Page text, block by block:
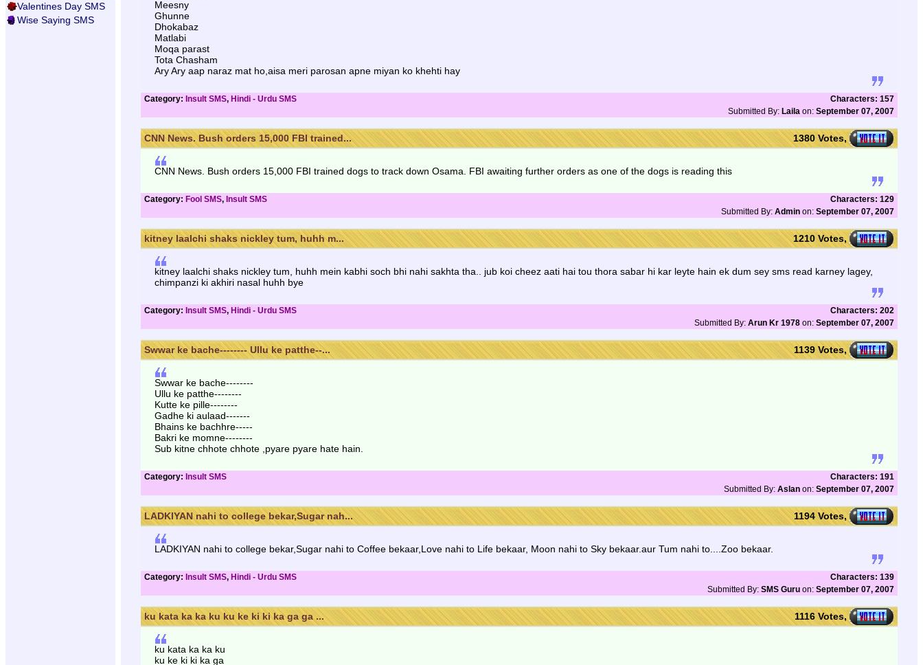
Valentines Day SMS
Wise Saying SMS
Meesny
Ghunne
Dhokabaz
Matlabi
Moqa parast
Tota Chasham
Ary Ary aap naraz mat ho,aisa meri parosan apne miyan ko khehti hay
Category: Insult SMS, Hindi - Urdu SMS
Characters: 157
Submitted By: Laila on: September 07, 2007
CNN News. Bush orders 15,000 FBI trained... 1380 Votes,
CNN News. Bush orders 15,000 FBI trained dogs to track down Osama. FBI awaiting further orders as one of the dogs is reading this
Category: Fool SMS, Insult SMS
Characters: 129
Submitted By: Admin on: September 07, 2007
kitney laalchi shaks nickley tum, huhh m... 1210 Votes,
kitney laalchi shaks nickley tum, huhh mein kabhi soch bhi nahi sakhta tha.. jub koi cheez aati hai tou thora sabar hi kar leyte hain ek dum sey sms read karney lagey,
chimpanzi ki akhiri nasal huhh bye
Category: Insult SMS, Hindi - Urdu SMS
Characters: 202
Submitted By: Arun Kr 1978 on: September 07, 2007
Swwar ke bache-------- Ullu ke patthe--... 1139 Votes,
Swwar ke bache--------
Ullu ke patthe--------
Kutte ke pille--------
Gadhe ki aulaad-------
Bhains ke bachhre-----
Bakri ke momne--------
Sub kitne chhote chhote ,pyare pyare hate hain.
Category: Insult SMS
Characters: 191
Submitted By: Aslan on: September 07, 2007
LADKIYAN nahi to college bekar,Sugar nah... 1194 Votes,
LADKIYAN nahi to college bekar,Sugar nahi to Coffee bekaar,Love nahi to Life bekaar, Moon nahi to Sky bekaar.aur Tum nahi to....Zoo bekaar.
Category: Insult SMS, Hindi - Urdu SMS
Characters: 139
Submitted By: SMS Guru on: September 07, 2007
ku kata ka ka ku ku ke ki ki ka ga ga ... 1116 Votes,
ku kata ka ka ku
ku ke ki ki ka ga